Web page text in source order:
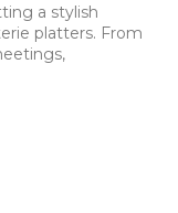
a stylish
platters. From